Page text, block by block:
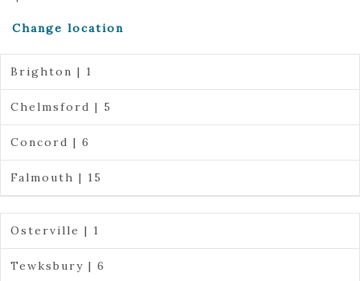
Change location
Brighton | 1
Chelmsford | 5
Concord | 6
Falmouth | 15
Osterville | 1
Tewksbury | 6